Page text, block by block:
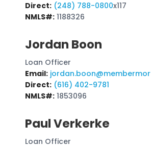
Direct: (248) 788-0800x117
NMLS#: 1188326
Jordan Boon
Loan Officer
Email:
Direct: (616) 402-9781
NMLS#: 1853096
Paul Verkerke
Loan Officer